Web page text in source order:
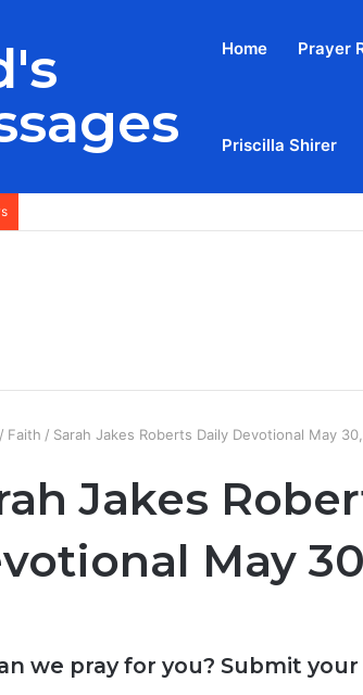
Home Prayer
Priscilla Shirer
/ Faith / Sarah Jakes Roberts Daily Devotional May
Jakes
May
we pray for you? Submit